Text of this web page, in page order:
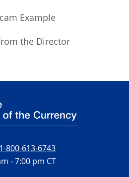
Example
the Director
1-800-613-6743
- 7:00 pm CT